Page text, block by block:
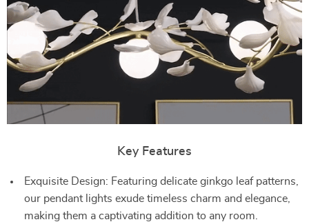
Key Features
Exquisite Design: Featuring delicate ginkgo leaf patterns,
our pendant lights exude timeless charm and elegance,
making them a captivating addition to any room.